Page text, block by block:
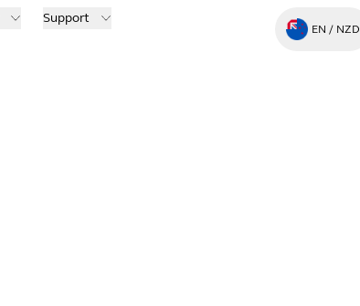
Support
EN / NZD